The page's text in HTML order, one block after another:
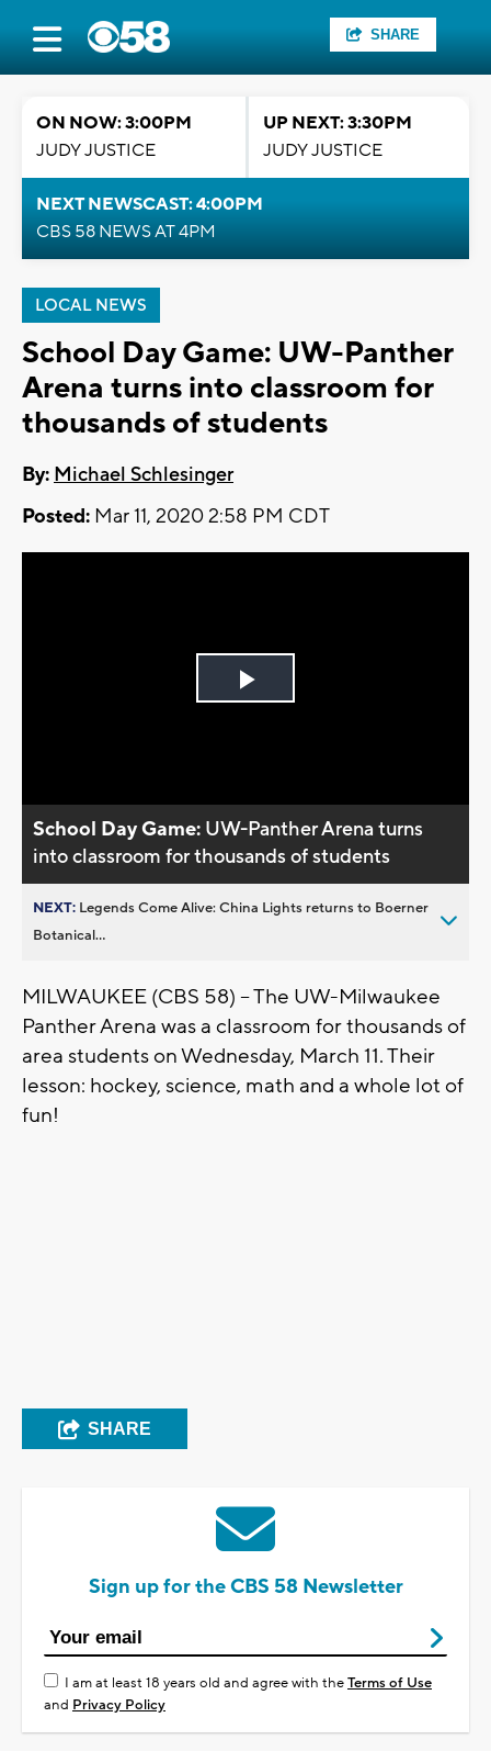
SHARE
ON NOW: 3:00PM
JUDY JUSTICE
UP NEXT: 3:30PM
JUDY JUSTICE
NEXT NEWSCAST: 4:00PM
CBS 58 NEWS AT 4PM
LOCAL NEWS
School Day Game: UW-Panther
Arena turns into classroom for
thousands of students
By: Michael Schlesinger
Posted: Mar 11, 2020 2:58 PM CDT
Play
School Day Game: UW-Panther Arena turns
into classroom for thousands of students
NEXT: Legends Come Alive: China Lights returns to Boerner
Botanical...
MILWAUKEE (CBS 58) -- The UW-Milwaukee
Panther Arena was a classroom for thousands of
area students on Wednesday, March 11. Their
lesson: hockey, science, math and a whole lot of
fun!
SHARE
Sign up for the CBS 58 Newsletter
I am at least 18 years old and agree with theTerms of Use
and Privacy Policy